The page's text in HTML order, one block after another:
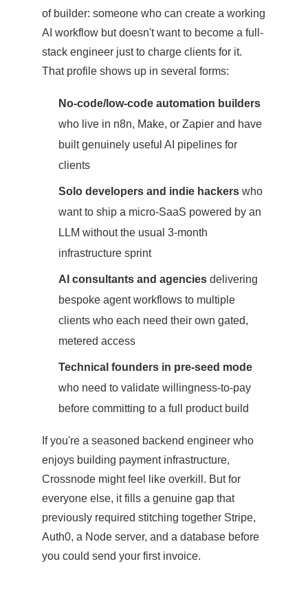
of builder: someone who can create a working
AI workflow but doesn't want to become a full-
stack engineer just to charge clients for it.
That profile shows up in several forms:
No-code/low-code automation builders
who live in n8n, Make, or Zapier and have
built genuinely useful AI pipelines for
clients
Solo developers and indie hackers who
want to ship a micro-SaaS powered by an
LLM without the usual 3-month
infrastructure sprint
AI consultants and agencies delivering
bespoke agent workflows to multiple
clients who each need their own gated,
metered access
Technical founders in pre-seed mode
who need to validate willingness-to-pay
before committing to a full product build
If you're a seasoned backend engineer who
enjoys building payment infrastructure,
Crossnode might feel like overkill. But for
everyone else, it fills a genuine gap that
previously required stitching together Stripe,
Auth0, a Node server, and a database before
you could send your first invoice.